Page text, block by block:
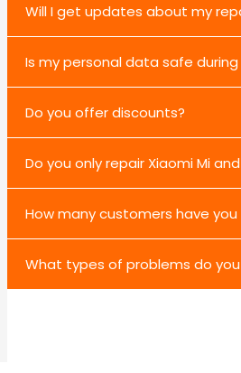
Will I get updates about my
Is my personal data safe during
Do you offer discounts?
Do you only repair Xiaomi Mi
How many customers have you
What types of problems do you